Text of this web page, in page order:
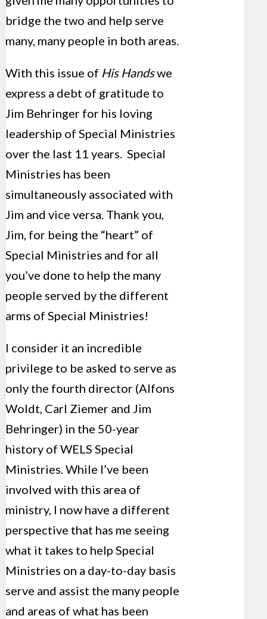
bridge the two and help serve
many, many people in both areas.
With this issue of His Handswe
express a debt of gratitude to
Jim Behringer for his loving
leadership of Special Ministries
over the last 11 years. Special
Ministries has been
simultaneously associated with
Jim and vice versa. Thank you,
Jim, for being the “heart” of
Special Ministries and for all
you’ve done to help the many
people served by the different
arms of Special Ministries!
I consider it an incredible
privilege to be asked to serve as
only the fourth director (Alfons
Woldt, Carl Ziemer and Jim
Behringer) in the 50-year
history of WELS Special
Ministries. While I’ve been
involved with this area of
ministry, I now have a different
perspective that has me seeing
what it takes to help Special
Ministries on a day-to-day basis
serve and assist the many people
and areas of what has been